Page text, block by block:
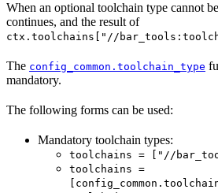
When an optional toolchain type cannot
continues, and the result of
ctx.toolchains["//
The config_common.toolchain_type
mandatory.
The following forms can be used:
Mandatory toolchain types:
toolchains = ["//
toolchains =